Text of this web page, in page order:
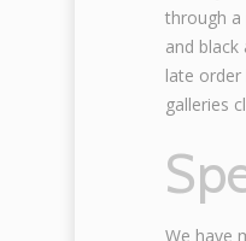
through a
and
late
galleries
We have